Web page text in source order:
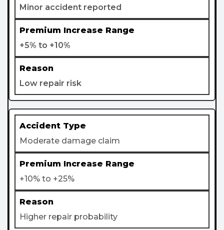
Minor accident reported
+5% to +10%
Low repair risk
Moderate damage claim
+10% to +25%
Higher repair probability